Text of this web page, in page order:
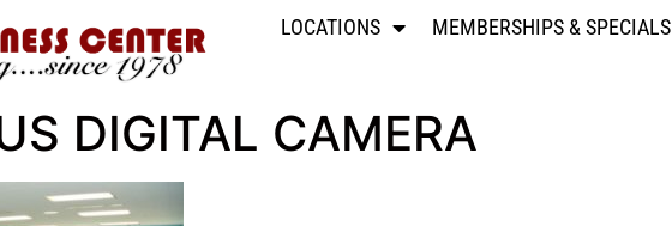
LOCATIONS MEMBERSHIPS & SPECIALS
DIGITAL CAMERA